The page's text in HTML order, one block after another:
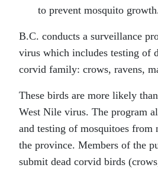
to prevent mosquito
B.C. conducts a surveillance
virus which includes testing of
corvid family: crows, ravens,
These birds are more likely
West Nile virus. The program
and testing of mosquitoes from
the province. Members of the
submit dead corvid birds